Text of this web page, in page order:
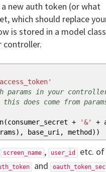
new auth token (or what
which should replace
is stored in a model
controller.
params in your
this does come from
(consumer_secret + '&' +
) , base_uri, method) )
screen_name , user_id
etc.
and